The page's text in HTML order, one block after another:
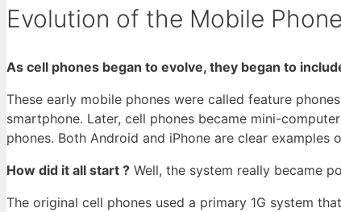
Evolution of the Mobile Phone
As cell phones began to evolve, they began to
These early mobile phones were called feature
smartphone. Later, cell phones became mini-
phones. Both Android and iPhone are clear
How did it all start ? Well, the system really became
The original cell phones used a primary 1G system